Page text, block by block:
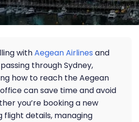
withAegean Airlines and
through Sydney,
how to reach the Aegean
can save time and avoid
you’re booking a new
flight details, managing